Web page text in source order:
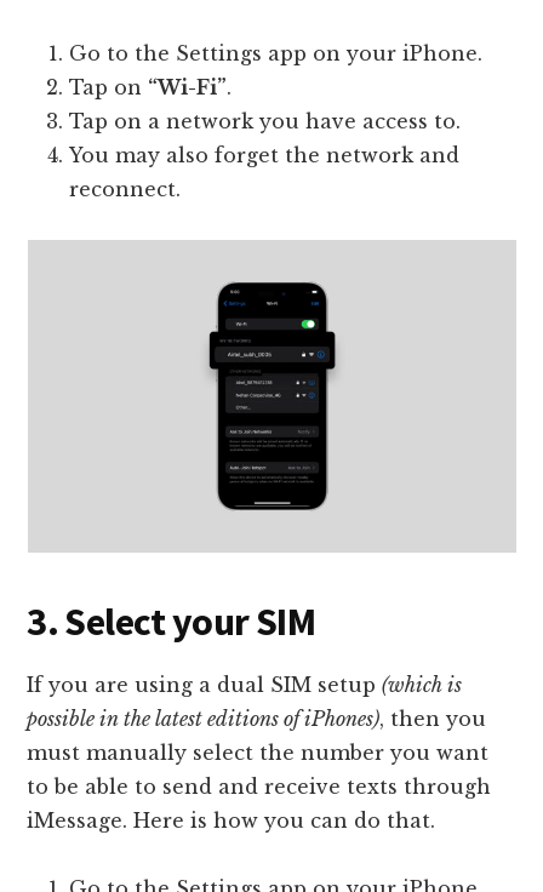
Go to the Settings app on your iPhone.
Tap on “Wi-Fi”.
Tap on a network you have access to.
You may also forget the network and
reconnect.
3. Select your SIM
If you are using a dual SIM setup(which is
possible in the latest editions of iPhones), then you
must manually select the number you want
to be able to send and receive texts through
iMessage. Here is how you can do that.